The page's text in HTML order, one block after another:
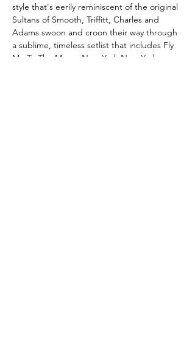
style that's eerily reminiscent of the original
Sultans of Smooth, Triffitt, Charles and
Adams swoon and croon their way through
a sublime, timeless setlist that includes Fly
Me To The Moon, New York New York,